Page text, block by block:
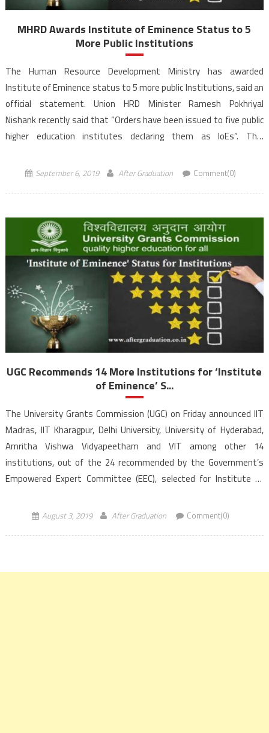
MHRD Awards Institute of Eminence Status to 5
More Public Institutions
The Human Resource Development Ministry has awarded
Institute of Eminence status to 5 more public Institutions, said an
official statement. Union HRD Minister Ramesh Pokhriyal
Nishank recently said that “Orders have been issued to five public
higher education institutes declaring them as IoEs“. This
Grants Commission (UGC) and an Empowered Expert […]
September 6, 2019 After Graduation Comment(0)
UGC Recommends 14 More Institutions for ‘Institute
of Eminence’ S...
The University Grants Commission (UGC) on Friday announced IIT
Madras, IIT Kharagpur, Delhi University, University of Hyderabad,
Amritha Vishwa Vidyapeetham and VIT among other 14
institutions, out of the 24 recommended by the Government’s
Empowered Expert Committee (EEC), selected for Institute of
ones also received similar letters […]
August 3, 2019 After Graduation Comment(0)